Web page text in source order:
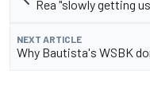
Rea "slowly getting
NEXT ARTICLE
Why Bautista's WSBK